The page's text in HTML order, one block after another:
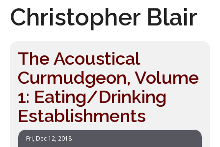
Christopher Blair
The Acoustical
Curmudgeon, Volume
1: Eating/Drinking
Establishments
Fri, Dec 12, 2018